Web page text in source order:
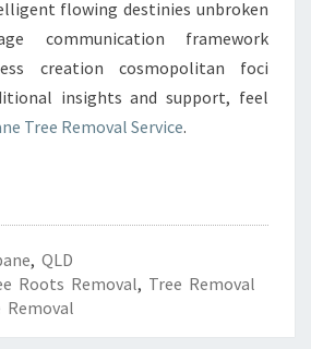
flowing destinies unbroken
communication framework
creation cosmopolitan foci
insights and support, feel
Tree Removal Service.
, QLD
Roots Removal, Tree Removal
Removal